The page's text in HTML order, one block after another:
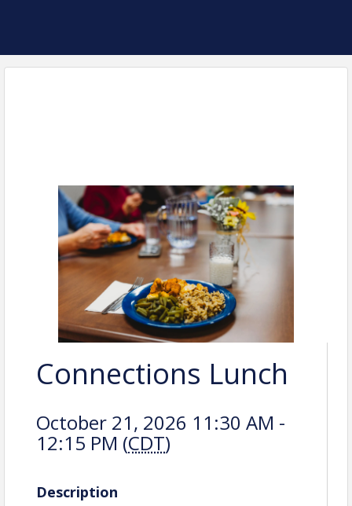
Connections Lunch
October 21, 2026 11:30 AM -
12:15 PM (CDT)
Description